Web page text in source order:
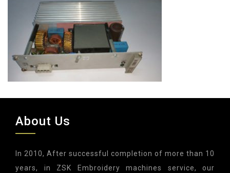
About Us
In 2010, After successful completion of more than 10
years, in ZSK Embroidery machines service, our